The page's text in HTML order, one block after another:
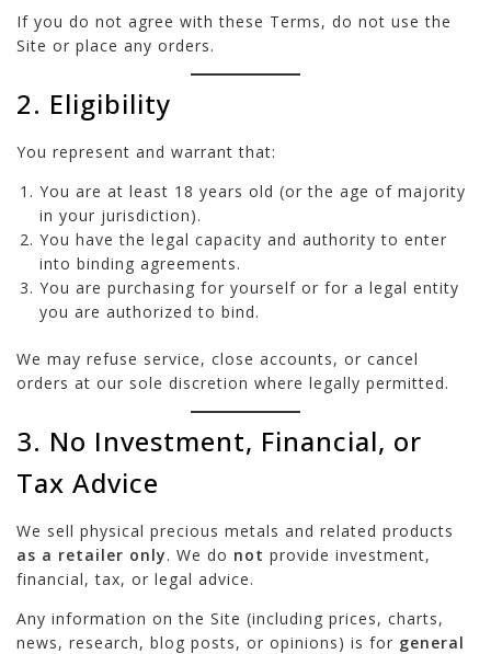
If you do not agree with these Terms, do not use the
Site or place any orders.
2. Eligibility
You represent and warrant that:
You are at least 18 years old (or the age of majority
in your jurisdiction).
You have the legal capacity and authority to enter
into binding agreements.
You are purchasing for yourself or for a legal entity
you are authorized to bind.
We may refuse service, close accounts, or cancel
orders at our sole discretion where legally permitted.
3. No Investment, Financial, or
Tax Advice
We sell physical precious metals and related products
as a retailer only. We do not provide investment,
financial, tax, or legal advice.
Any information on the Site (including prices, charts,
news, research, blog posts, or opinions) is for general